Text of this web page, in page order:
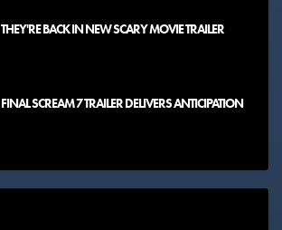
THEY'RE BACK IN NEW SCARY MOVIE TRAILER
FINAL SCREAM 7 TRAILER DELIVERS ANTICIPATION